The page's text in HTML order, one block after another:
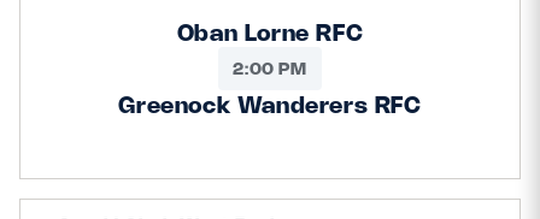
Oban Lorne RFC
2:00 PM
Greenock Wanderers RFC